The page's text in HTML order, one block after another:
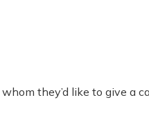
they’d like to give a